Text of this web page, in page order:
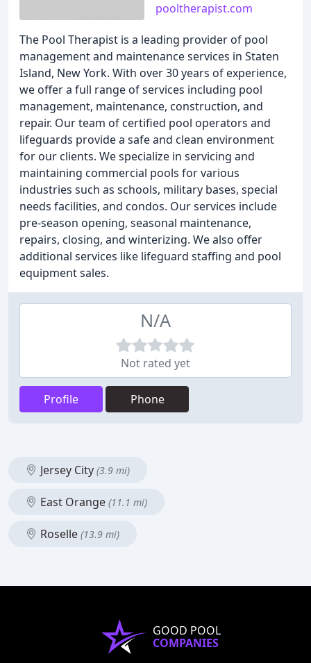
pooltherapist.com
The Pool Therapist is a leading provider of pool
management and maintenance services in Staten
Island, New York. With over 30 years of experience,
we offer a full range of services including pool
management, maintenance, construction, and
repair. Our team of certified pool operators and
lifeguards provide a safe and clean environment
for our clients. We specialize in servicing and
maintaining commercial pools for various
industries such as schools, military bases, special
needs facilities, and condos. Our services include
pre-season opening, seasonal maintenance,
repairs, closing, and winterizing. We also offer
additional services like lifeguard staffing and pool
equipment sales.
N/A
Not rated yet
Profile Phone
Jersey City (3.9 mi)
East Orange (11.1 mi)
Roselle (13.9 mi)
GOOD POOL
COMPANIES